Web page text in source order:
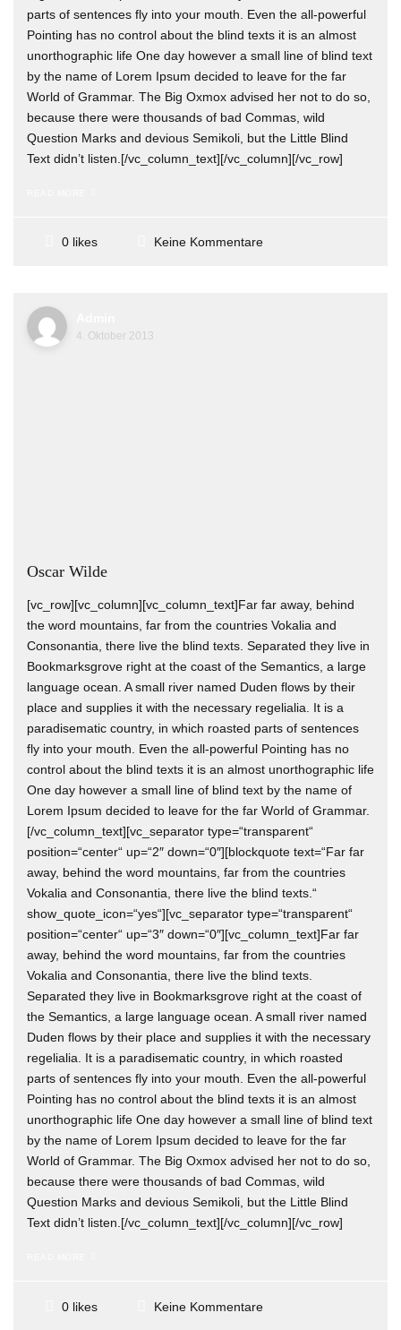
parts of sentences fly into your mouth. Even the all-powerful
Pointing has no control about the blind texts it is an almost
unorthographic life One day however a small line of blind text
by the name of Lorem Ipsum decided to leave for the far
World of Grammar. The Big Oxmox advised her not to do so,
because there were thousands of bad Commas, wild
Question Marks and devious Semikoli, but the Little Blind
Text didn’t listen.[/vc_column_text][/vc_column][/vc_row]
0 likes Keine Kommentare
4. Oktober 2013
Oscar Wilde
[vc_row][vc_column][vc_column_text]Far far away, behind
the word mountains, far from the countries Vokalia and
Consonantia, there live the blind texts. Separated they live in
Bookmarksgrove right at the coast of the Semantics, a large
language ocean. A small river named Duden flows by their
place and supplies it with the necessary regelialia. It is a
paradisematic country, in which roasted parts of sentences
fly into your mouth. Even the all-powerful Pointing has no
control about the blind texts it is an almost unorthographic life
One day however a small line of blind text by the name of
Lorem Ipsum decided to leave for the far World of Grammar.
[/vc_column_text][vc_separator type=“transparent“
position=“center“ up=“2″ down=“0″][blockquote text=“Far far
away, behind the word mountains, far from the countries
Vokalia and Consonantia, there live the blind texts.“
show_quote_icon=“yes“][vc_separator type=“transparent“
position=“center“ up=“3″ down=“0″][vc_column_text]Far far
away, behind the word mountains, far from the countries
Vokalia and Consonantia, there live the blind texts.
Separated they live in Bookmarksgrove right at the coast of
the Semantics, a large language ocean. A small river named
Duden flows by their place and supplies it with the necessary
regelialia. It is a paradisematic country, in which roasted
parts of sentences fly into your mouth. Even the all-powerful
Pointing has no control about the blind texts it is an almost
unorthographic life One day however a small line of blind text
by the name of Lorem Ipsum decided to leave for the far
World of Grammar. The Big Oxmox advised her not to do so,
because there were thousands of bad Commas, wild
Question Marks and devious Semikoli, but the Little Blind
Text didn’t listen.[/vc_column_text][/vc_column][/vc_row]
0 likes Keine Kommentare